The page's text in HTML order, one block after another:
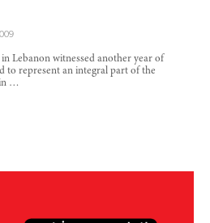
Lebanon witnessed another year of
to represent an integral part of the
in …